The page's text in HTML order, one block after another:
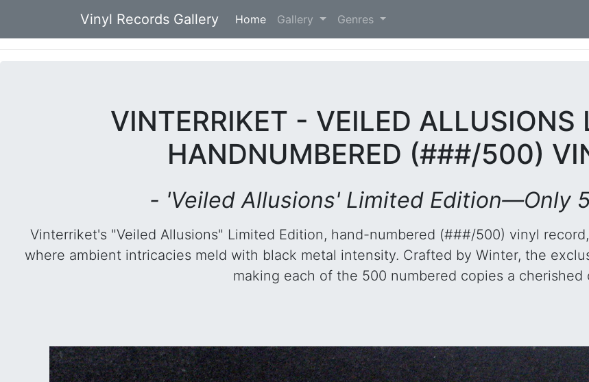
Vinyl Records Gallery Home (current)
Gallery Genres
VINTERRIKET - VEILED ALLUSIONS
HANDNUMBERED (###/500)
- 'Veiled Allusions' Limited Edition—Only
Vinterriket's "Veiled Allusions" Limited Edition, hand-numbered (###/500) vinyl
where ambient intricacies meld with black metal intensity. Crafted by Winter, the
making each of the 500 numbered copies a cherished